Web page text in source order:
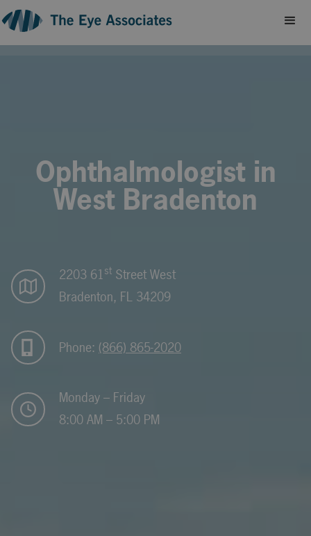
Ophthalmologist in
West Bradenton
2203 61st Street West
Bradenton, FL 34209
Phone: (866) 865-2020
Monday – Friday
8:00 AM – 5:00 PM